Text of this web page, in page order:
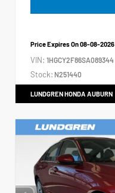
Price Expires On08-08-2026
VIN: 1HGCY2F86SA089344
Stock: N251440
LUNDGREN HONDA AUBURN